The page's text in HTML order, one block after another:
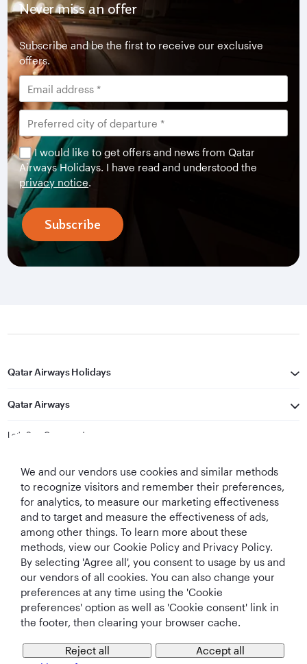
Never miss an offer
Subscribe and be the first to receive our exclusive
offers.
I would like to get offers and news from Qatar
Airways Holidays. I have read and understood the
privacy notice.
Subscribe
Qatar Airways Holidays
Qatar Airways
Let's Stay Connected
Best Airline in The
Middle East
World's Best
Airline
World's Best
Business Class
World's Best
Business Class
Lounge
We and our vendors use cookies and similar methods
to recognize visitors and remember their preferences,
for analytics, to measure our marketing effectiveness
and to target and measure the effectiveness of ads,
among other things. To learn more about these
methods, view our Cookie Policy and Privacy Policy.
By selecting 'Agree all', you consent to usage by us and
our vendors of all cookies. You can also change your
preferences at any time using the 'Cookie
preferences' option as well as 'Cookie consent' link in
the footer, then clearing your browser cache.
Reject all Accept all